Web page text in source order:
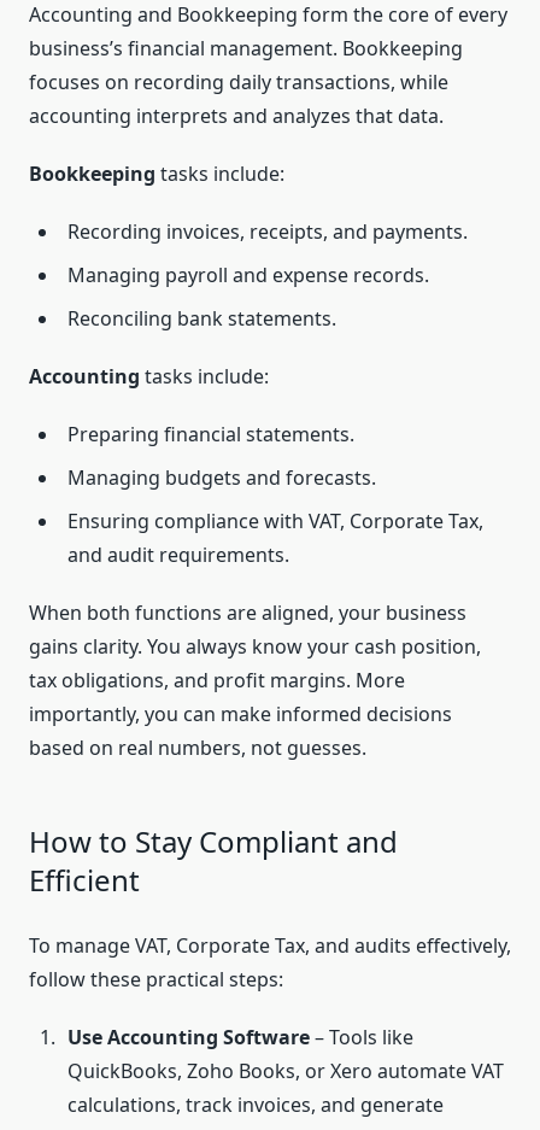
Accounting and Bookkeeping form the core of every
business’s financial management. Bookkeeping
focuses on recording daily transactions, while
accounting interprets and analyzes that data.
Bookkeeping tasks include:
Recording invoices, receipts, and payments.
Managing payroll and expense records.
Reconciling bank statements.
Accounting tasks include:
Preparing financial statements.
Managing budgets and forecasts.
Ensuring compliance with VAT, Corporate Tax,
and audit requirements.
When both functions are aligned, your business
gains clarity. You always know your cash position,
tax obligations, and profit margins. More
importantly, you can make informed decisions
based on real numbers, not guesses.
How to Stay Compliant and
Efficient
To manage VAT, Corporate Tax, and audits effectively,
follow these practical steps:
Use Accounting Software– Tools like
QuickBooks, Zoho Books, or Xero automate VAT
calculations, track invoices, and generate